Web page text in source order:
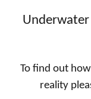
Underwater
To find out
reality